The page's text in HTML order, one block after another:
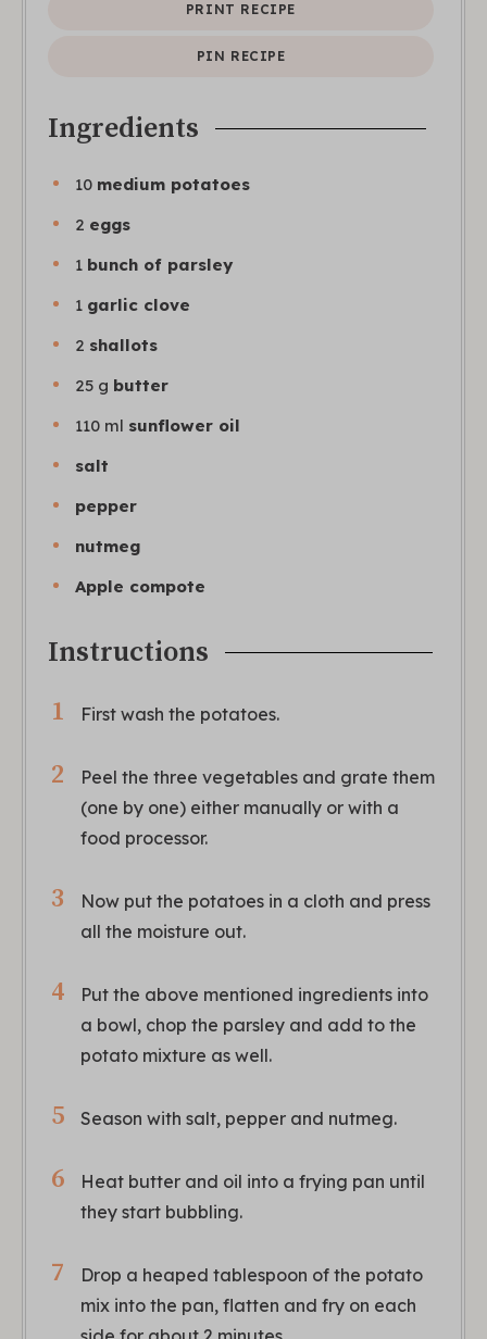
PRINT RECIPE
PIN RECIPE
Ingredients
10 medium potatoes
2 eggs
1 bunch of parsley
1 garlic clove
2 shallots
25 g butter
110 ml sunflower oil
salt
pepper
nutmeg
Apple compote
Instructions
First wash the potatoes.
Peel the three vegetables and grate them
(one by one) either manually or with a
food processor.
Now put the potatoes in a cloth and press
all the moisture out.
Put the above mentioned ingredients into
a bowl, chop the parsley and add to the
potato mixture as well.
Season with salt, pepper and nutmeg.
Heat butter and oil into a frying pan until
they start bubbling.
Drop a heaped tablespoon of the potato
mix into the pan, flatten and fry on each